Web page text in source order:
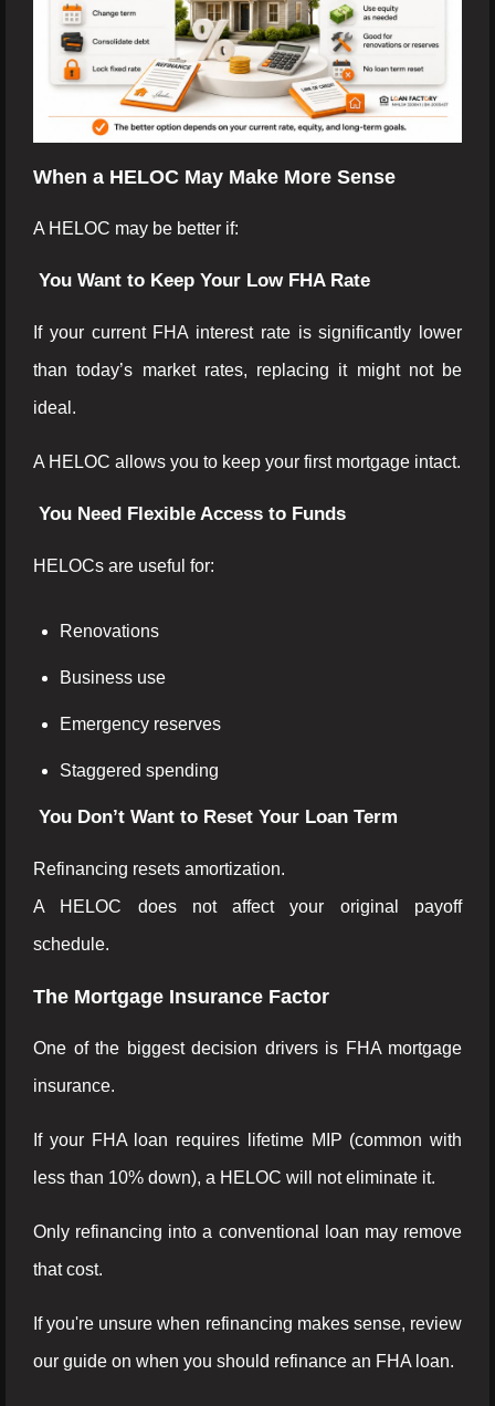
When a HELOC May Make More Sense
A HELOC may be better if:
You Want to Keep Your Low FHA Rate
If your current FHA interest rate is significantly lower
than today’s market rates, replacing it might not be
ideal.
A HELOC allows you to keep your first mortgage intact.
You Need Flexible Access to Funds
HELOCs are useful for:
Renovations
Business use
Emergency reserves
Staggered spending
You Don’t Want to Reset Your Loan Term
Refinancing resets amortization.
A HELOC does not affect your original payoff
schedule.
The Mortgage Insurance Factor
One of the biggest decision drivers is FHA mortgage
insurance.
If your FHA loan requires lifetime MIP (common with
less than 10% down), a HELOC will not eliminate it.
Only refinancing into a conventional loan may remove
that cost.
If you're unsure when refinancing makes sense, review
our guide on when you should refinance an FHA loan.